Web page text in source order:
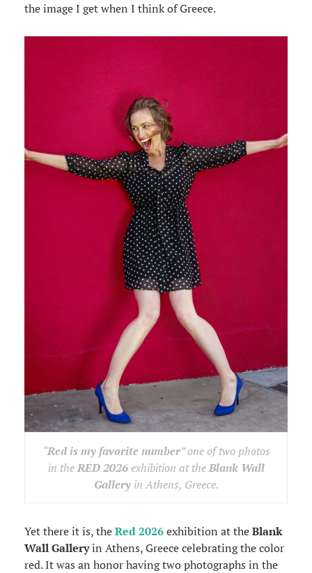
the image I get when I think of Greece.
“Red is my favorite number” one of two photos
in theRED 2026exhibition at theBlank Wall
Galleryin Athens, Greece.
Yet there it is, theRed 2026exhibition at theBlank
Wall Galleryin Athens, Greece celebrating the color
red. It was an honor having two photographs in the